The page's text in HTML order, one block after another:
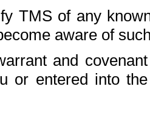
TMS of any
aware of
and
or entered into